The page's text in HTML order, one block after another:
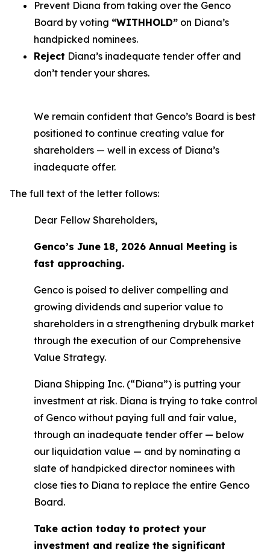
Prevent Diana from taking over the Genco
Board by voting “WITHHOLD” on Diana’s
handpicked nominees.
Reject Diana’s inadequate tender offer and
don’t tender your shares.
We remain confident that Genco’s Board is best
positioned to continue creating value for
shareholders — well in excess of Diana’s
inadequate offer.
The full text of the letter follows:
Dear Fellow Shareholders,
Genco’s June 18, 2026 Annual Meeting is
fast approaching.
Genco is poised to deliver compelling and
growing dividends and superior value to
shareholders in a strengthening drybulk market
through the execution of our Comprehensive
Value Strategy.
Diana Shipping Inc. (“Diana”) is putting your
investment at risk. Diana is trying to take control
of Genco without paying full and fair value,
through an inadequate tender offer — below
our liquidation value — and by nominating a
slate of handpicked director nominees with
close ties to Diana to replace the entire Genco
Board.
Take action today to protect your
investment and realize the significant